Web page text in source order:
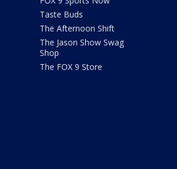
Taste Buds
The Afternoon Shift
The Jason Show Swag
Shop
The FOX 9 Store